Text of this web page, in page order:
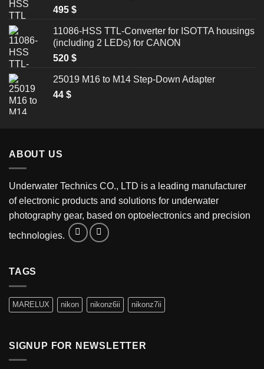
495 $
11086-HSS TTL-Converter for ISOTTA housings
(including 2 LEDs) for CANON
520 $
25019 M16 to M14 Step-Down Adapter
44 $
ABOUT US
Underwater Technics CO., LTD is a leading manufacturer
of electronic products and solutions for underwater
photography gear, based on optoelectronics and precision
technologies.
TAGS
MARELUX nikon nikonz6ii nikonz7ii
SIGNUP FOR NEWSLETTER